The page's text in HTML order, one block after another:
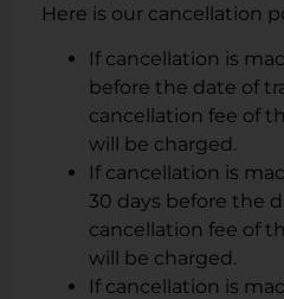
Here is our cancellation
If cancellation is
before the date of
cancellation fee of
will be charged.
If cancellation is
30 days before the
cancellation fee of
will be charged.
If cancellation is